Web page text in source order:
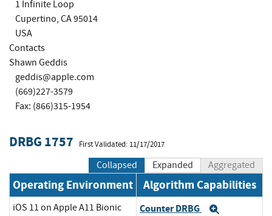
1 Infinite Loop
Cupertino, CA 95014
USA
Contacts
Shawn Geddis
geddis@apple.com
(669)227-3579
Fax: (866)315-1954
DRBG 1757 First Validated: 11/17/2017
Collapsed Expanded Aggregated
Operating Environment Algorithm Capabilities
iOS 11 on Apple A11 Bionic Counter DRBG